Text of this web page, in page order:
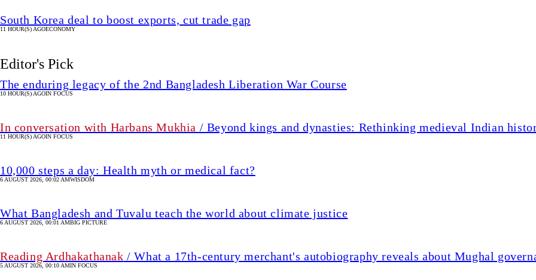
South Korea deal to boost exports, cut trade gap
11 HOUR(S) AGOECONOMY
Editor's Pick
The enduring legacy of the 2nd Bangladesh Liberation War Course
10 HOUR(S) AGOIN FOCUS
In conversation with Harbans Mukhia / Beyond kings and dynasties: Rethinking medieval Indian
11 HOUR(S) AGOIN FOCUS
10,000 steps a day: Health myth or medical fact?
6 AUGUST 2026, 00:02 AMWISDOM
What Bangladesh and Tuvalu teach the world about climate justice
6 AUGUST 2026, 00:01 AMBIG PICTURE
Reading Ardhakathanak / What a 17th-century merchant's autobiography reveals about Mughal
5 AUGUST 2026, 00:10 AMIN FOCUS